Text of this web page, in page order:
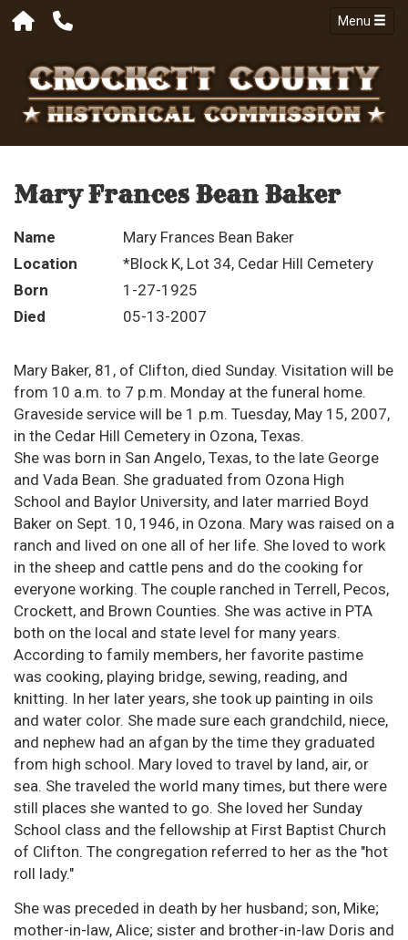
Menu
Mary Frances Bean Baker
Name
Mary Frances Bean Baker
Location
*Block K, Lot 34, Cedar Hill Cemetery
Born
1-27-1925
Died
05-13-2007
Mary Baker, 81, of Clifton, died Sunday. Visitation will be
from 10 a.m. to 7 p.m. Monday at the funeral home.
Graveside service will be 1 p.m. Tuesday, May 15, 2007,
in the Cedar Hill Cemetery in Ozona, Texas.
She was born in San Angelo, Texas, to the late George
and Vada Bean. She graduated from Ozona High
School and Baylor University, and later married Boyd
Baker on Sept. 10, 1946, in Ozona. Mary was raised on a
ranch and lived on one all of her life. She loved to work
in the sheep and cattle pens and do the cooking for
everyone working. The couple ranched in Terrell, Pecos,
Crockett, and Brown Counties. She was active in PTA
both on the local and state level for many years.
According to family members, her favorite pastime
was cooking, playing bridge, sewing, reading, and
knitting. In her later years, she took up painting in oils
and water color. She made sure each grandchild, niece,
and nephew had an afgan by the time they graduated
from high school. Mary loved to travel by land, air, or
sea. She traveled the world many times, but there were
still places she wanted to go. She loved her Sunday
School class and the fellowship at First Baptist Church
of Clifton. The congregation referred to her as the "hot
roll lady."
She was preceded in death by her husband; son, Mike;
mother-in-law, Alice; sister and brother-in-law Doris and